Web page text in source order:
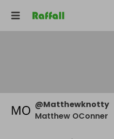
@Matthewknotty
Matthew OConner